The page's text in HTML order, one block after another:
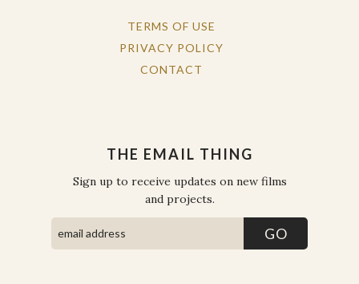
TERMS OF USE
PRIVACY POLICY
CONTACT
THE EMAIL THING
Sign up to receive updates on new films
and projects.